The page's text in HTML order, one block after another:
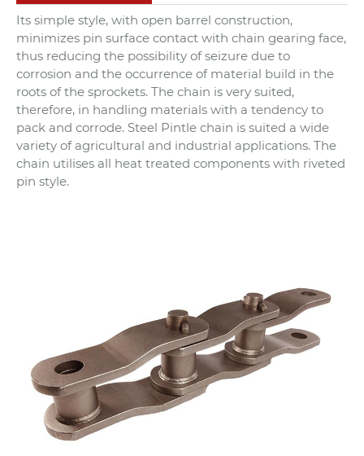
Its simple style, with open barrel construction,
minimizes pin surface contact with chain gearing face,
thus reducing the possibility of seizure due to
corrosion and the occurrence of material build in the
roots of the sprockets. The chain is very suited,
therefore, in handling materials with a tendency to
pack and corrode. Steel Pintle chain is suited a wide
variety of agricultural and industrial applications. The
chain utilises all heat treated components with riveted
pin style.